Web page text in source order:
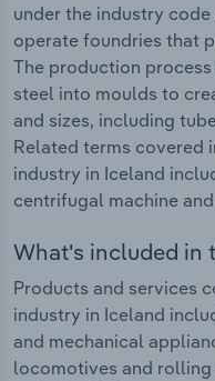
under the industry code
operate foundries that
The production
steel into moulds to
and sizes, including
Related terms covered
industry in Iceland
centrifugal machine
What's included in
Products and services
industry in Iceland
and mechanical
locomotives and